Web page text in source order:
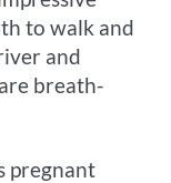
to walk and
and
breath-
pregnant